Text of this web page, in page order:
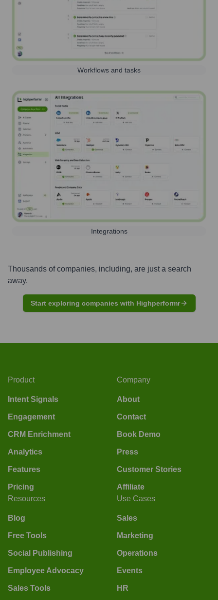
Workflows and tasks
Integrations
Thousands of companies, including, are just a search
away.
Start exploring companies with Highperformr
Product
Intent Signals
Engagement
CRM Enrichment
Analytics
Features
Pricing
Company
About
Contact
Book Demo
Press
Customer Stories
Affiliate
Resources
Blog
Free Tools
Social Publishing
Employee Advocacy
Sales Tools
Use Cases
Sales
Marketing
Operations
Events
HR